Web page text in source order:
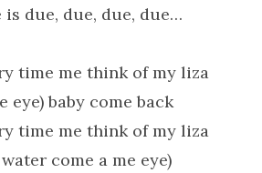
due, due, due, due…
time me think of my liza
eye) baby come back
time me think of my liza
come a me eye)